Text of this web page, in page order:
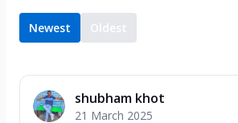
Newest Oldest
shubham khot
21 March 2025